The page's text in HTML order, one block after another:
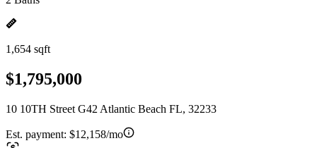
1,654 sqft
$1,795,000
10 10TH Street G42 Atlantic Beach FL, 32233
Est. payment: $12,158/mo